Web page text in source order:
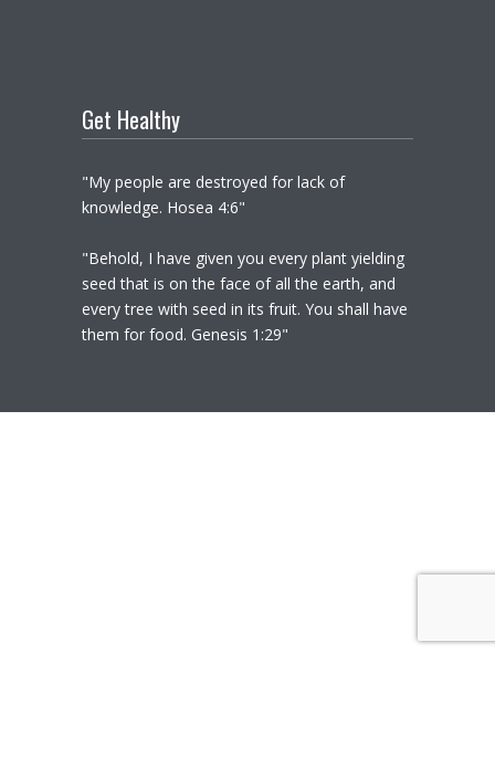
Get Healthy
"My people are destroyed for lack of
knowledge. Hosea 4:6"
"Behold, I have given you every plant yielding
seed that is on the face of all the earth, and
every tree with seed in its fruit. You shall have
them for food. Genesis 1:29"